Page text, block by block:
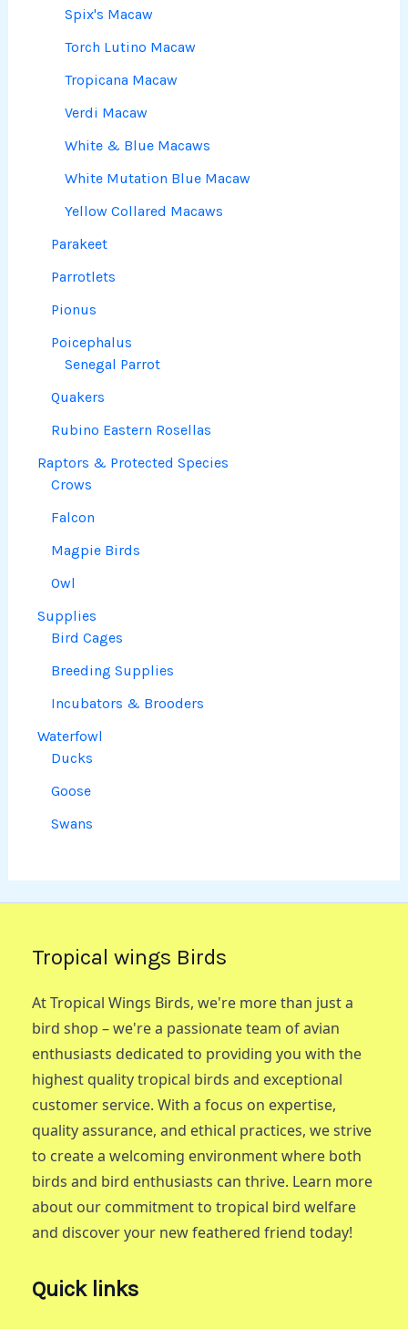
Spix's Macaw
Torch Lutino Macaw
Tropicana Macaw
Verdi Macaw
White & Blue Macaws
White Mutation Blue Macaw
Yellow Collared Macaws
Parakeet
Parrotlets
Pionus
Poicephalus
Senegal Parrot
Quakers
Rubino Eastern Rosellas
Raptors & Protected Species
Crows
Falcon
Magpie Birds
Owl
Supplies
Bird Cages
Breeding Supplies
Incubators & Brooders
Waterfowl
Ducks
Goose
Swans
Tropical wings Birds
At Tropical Wings Birds, we're more than just a
bird shop – we're a passionate team of avian
enthusiasts dedicated to providing you with the
highest quality tropical birds and exceptional
customer service. With a focus on expertise,
quality assurance, and ethical practices, we strive
to create a welcoming environment where both
birds and bird enthusiasts can thrive. Learn more
about our commitment to tropical bird welfare
and discover your new feathered friend today!
Quick links